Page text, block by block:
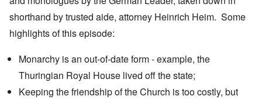
shorthand by trusted aide, attorney Heinrich Heim. Some
highlights of this episode:
Monarchy is an out-of-date form - example, the
Thuringian Royal House lived off the state;
Keeping the friendship of the Church is too costly, but